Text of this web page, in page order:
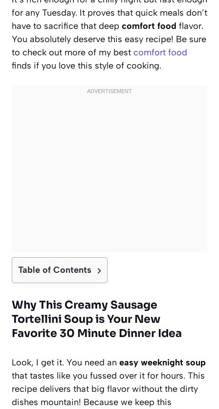
for any Tuesday. It proves that quick meals don’t
have to sacrifice that deep comfort food flavor.
You absolutely deserve this easy recipe! Be sure
to check out more of my best comfort food
finds if you love this style of cooking.
Table of Contents
Why This Creamy Sausage
Tortellini Soup is Your New
Favorite 30 Minute Dinner Idea
Look, I get it. You need an easy weeknight soup
that tastes like you fussed over it for hours. This
recipe delivers that big flavor without the dirty
dishes mountain! Because we keep this